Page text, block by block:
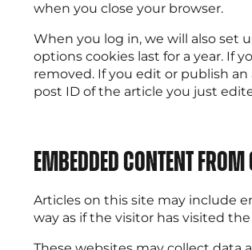
when you close your browser.
When you log in, we will also set
options cookies last for a year. If
removed. If you edit or publish
post ID of the article you just
Embedded Content
Articles on this site may include
way as if the visitor has visited